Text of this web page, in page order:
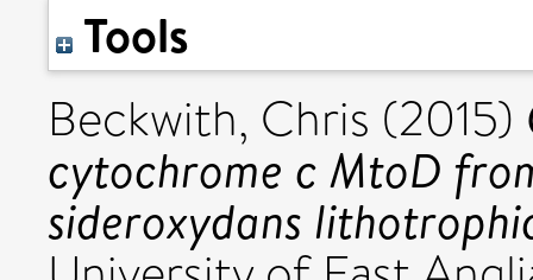
Tools
Beckwith, Chris (2015)
cytochrome c MtoD
sideroxydans